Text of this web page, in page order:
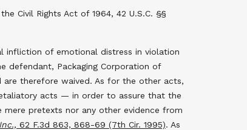
Civil Rights Act of 1964, 42 U.S.C. §§
of emotional distress in violation
defendant, Packaging Corporation of
are therefore waived. As for the other acts,
acts — in order to assure that the
pretexts nor any other evidence from
62 F.3d 863, 868-69 (7th Cir. 1995). As